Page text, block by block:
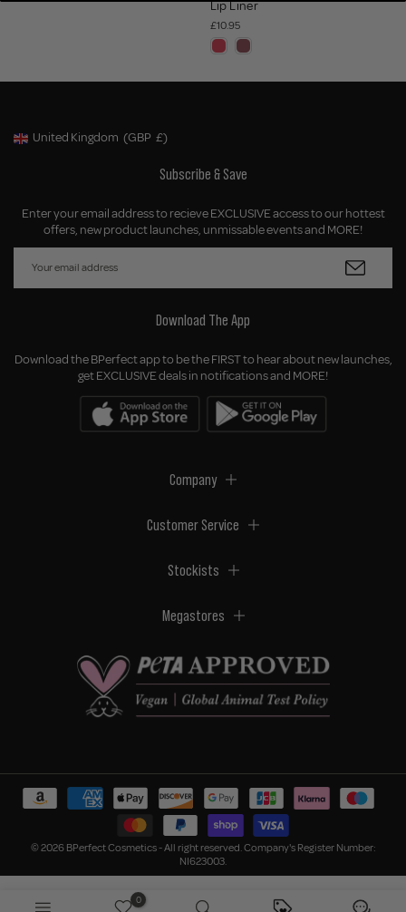
Lip Liner
£10.95
Geolocation Button: United Kingdom, GBP, £
United Kingdom (GBP £)
Subscribe & Save
Enter your email address to recieve EXCLUSIVE access to our hottest
offers, new product launches, unmissable events and MORE!
Download The App
Download the BPerfect app to be the FIRST to hear about new launches,
get EXCLUSIVE deals in notifications and MORE!
Company
Customer Service
Stockists
Megastores
© 2026 BPerfect Cosmetics - All right reserved. Company's Register Number:
NI623003.
0